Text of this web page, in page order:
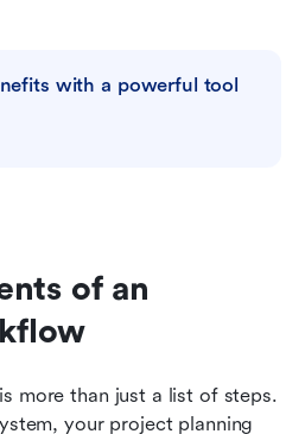
with a powerful tool
of an
more than just a list of steps.
your project planning